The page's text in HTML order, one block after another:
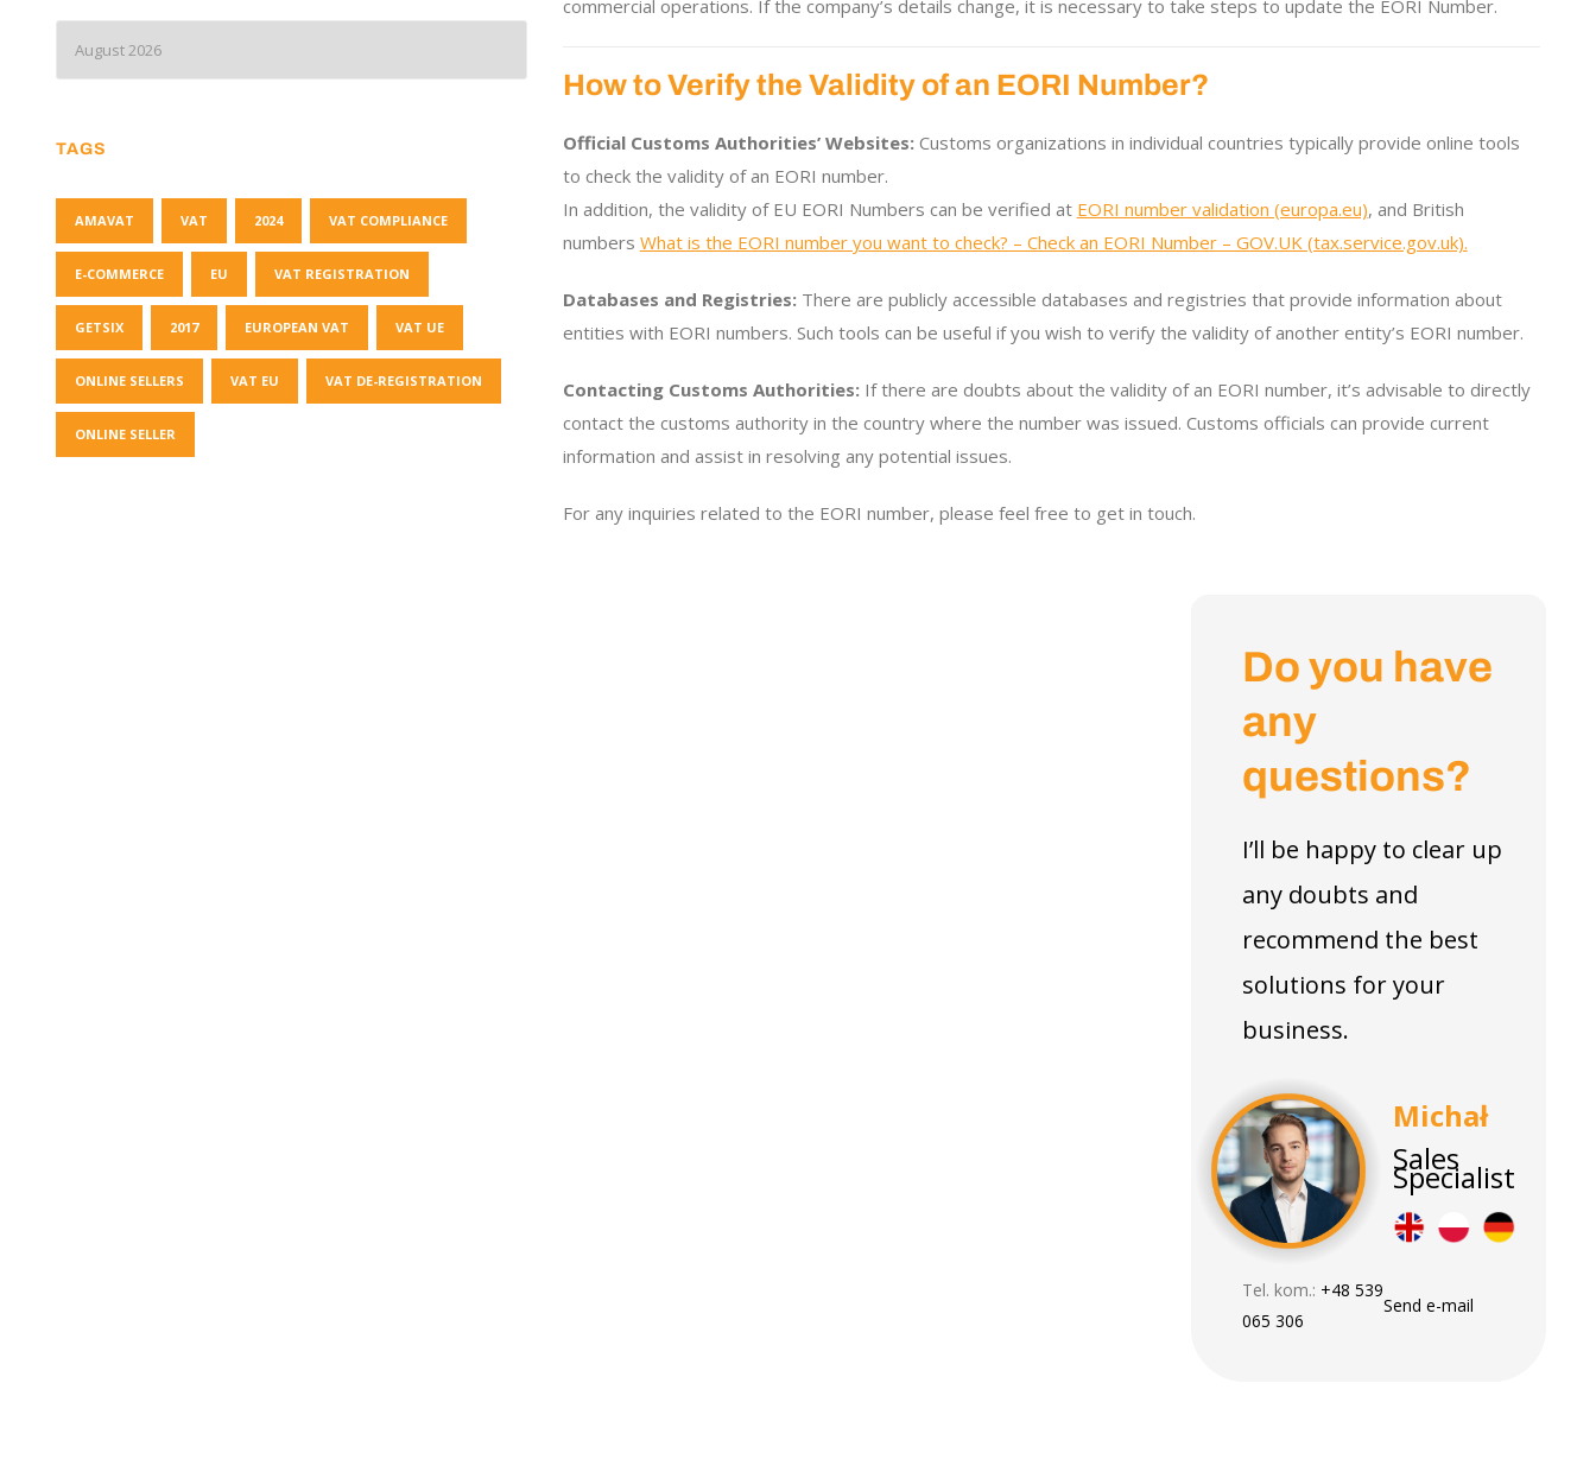
commercial operations. If the company’s details change, it is necessary to take steps to update the EORI Number.
How to Verify the Validity of an EORI Number?
Official Customs Authorities’ Websites: Customs organizations in individual countries typically provide online tools
to check the validity of an EORI number.
In addition, the validity of EU EORI Numbers can be verified at EORI number validation (europa.eu), and British
numbers What is the EORI number you want to check? – Check an EORI Number – GOV.UK (tax.service.gov.uk).
Databases and Registries: There are publicly accessible databases and registries that provide information about
entities with EORI numbers. Such tools can be useful if you wish to verify the validity of another entity’s EORI number.
Contacting Customs Authorities: If there are doubts about the validity of an EORI number, it’s advisable to directly
contact the customs authority in the country where the number was issued. Customs officials can provide current
information and assist in resolving any potential issues.
For any inquiries related to the EORI number, please feel free to get in touch.
Do you have
any
questions?
I’ll be happy to clear up
any doubts and
recommend the best
solutions for your
business.
Michał
Sales
Specialist
Tel. kom.: +48 539
065 306
Send e-mail
TAGS
AMAVAT VAT 2024 VAT COMPLIANCE
E-COMMERCE EU VAT REGISTRATION
GETSIX 2017 EUROPEAN VAT VAT UE
ONLINE SELLERS VAT EU VAT DE-REGISTRATION
ONLINE SELLER